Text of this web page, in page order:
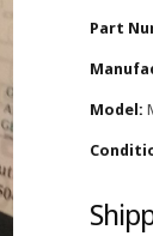
Part
Model: